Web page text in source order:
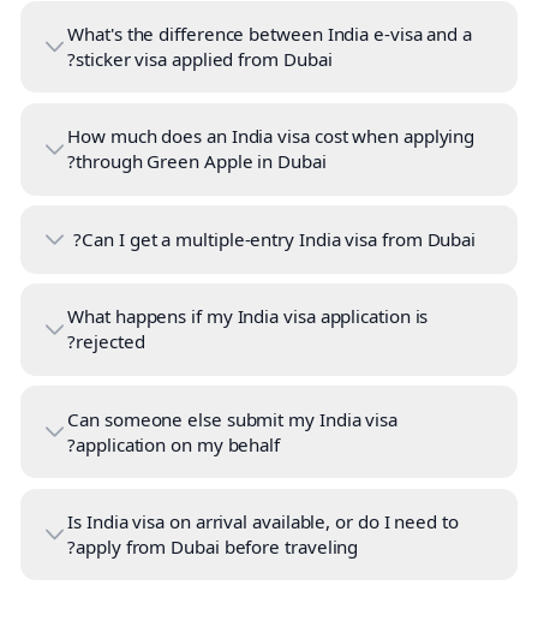
What's the difference between India e-visa and a
sticker visa applied from Dubai?
How much does an India visa cost when applying
through Green Apple in Dubai?
Can I get a multiple-entry India visa from Dubai?
What happens if my India visa application is
rejected?
Can someone else submit my India visa
application on my behalf?
Is India visa on arrival available, or do I need to
apply from Dubai before traveling?